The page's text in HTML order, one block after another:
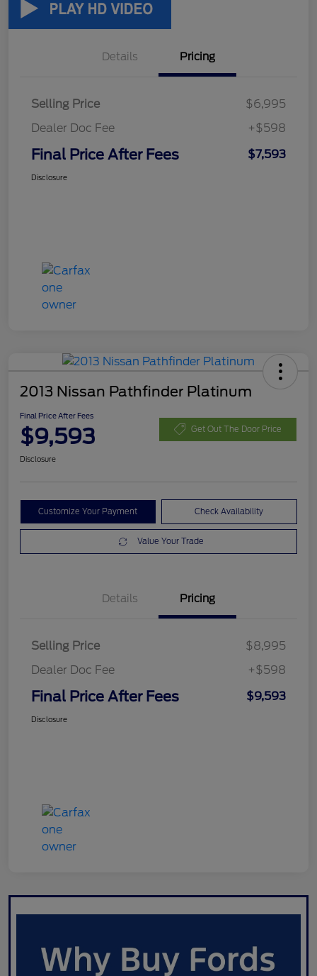
Details Pricing
Selling Price
$6,995
Dealer Doc Fee
+$598
Final Price After Fees $7,593
Disclosure
2013 Nissan Pathfinder Platinum
Final Price After Fees
$9,593 Get Out The Door Price
Disclosure
Customize Your Payment Check Availability
Value Your Trade
Details Pricing
Selling Price
$8,995
Dealer Doc Fee
+$598
Final Price After Fees $9,593
Disclosure